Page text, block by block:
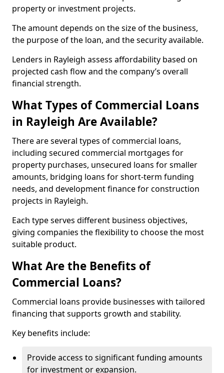
property or investment projects.
The amount depends on the size of the business,
the purpose of the loan, and the security available.
Lenders in Rayleigh assess affordability based on
projected cash flow and the company’s overall
financial strength.
What Types of Commercial Loans
in Rayleigh Are Available?
There are several types of commercial loans,
including secured commercial mortgages for
property purchases, unsecured loans for smaller
amounts, bridging loans for short-term funding
needs, and development finance for construction
projects in Rayleigh.
Each type serves different business objectives,
giving companies the flexibility to choose the most
suitable product.
What Are the Benefits of
Commercial Loans?
Commercial loans provide businesses with tailored
financing that supports growth and stability.
Key benefits include:
Provide access to significant funding amounts
for investment or expansion.